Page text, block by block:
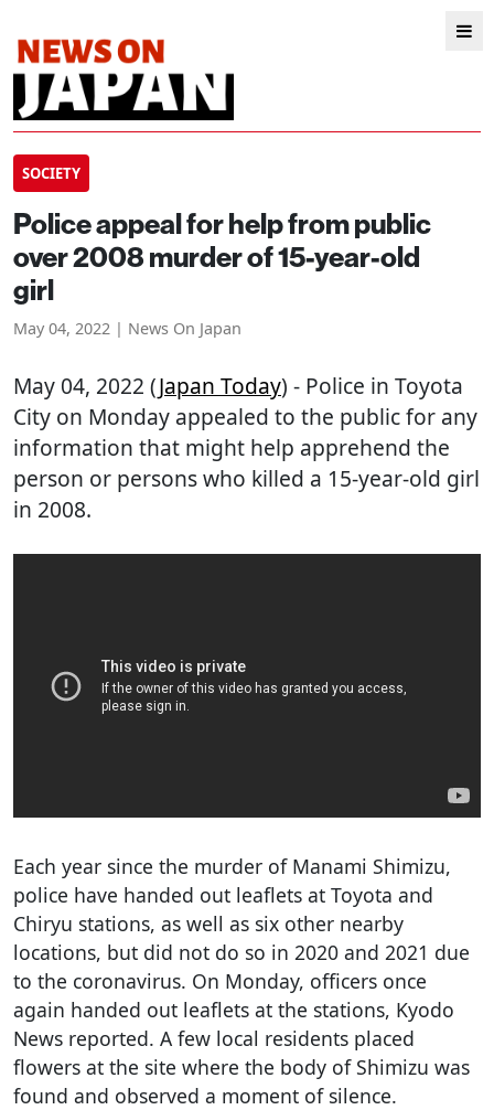
SOCIETY
Police appeal for help from public
over 2008 murder of 15-year-old
girl
May 04, 2022 | News On Japan
May 04, 2022 (Japan Today) - Police in Toyota
City on Monday appealed to the public for any
information that might help apprehend the
person or persons who killed a 15-year-old girl
in 2008.
Each year since the murder of Manami Shimizu,
police have handed out leaflets at Toyota and
Chiryu stations, as well as six other nearby
locations, but did not do so in 2020 and 2021 due
to the coronavirus. On Monday, officers once
again handed out leaflets at the stations, Kyodo
News reported. A few local residents placed
flowers at the site where the body of Shimizu was
found and observed a moment of silence.